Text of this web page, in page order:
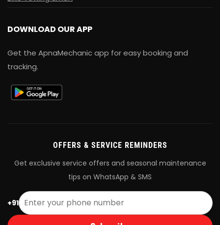
DOWNLOAD OUR APP
Get the ApnaMechanic app for easy booking and
tracking.
OFFERS & SERVICE REMINDERS
Get exclusive service offers and seasonal maintenance
tips on WhatsApp & SMS
+91